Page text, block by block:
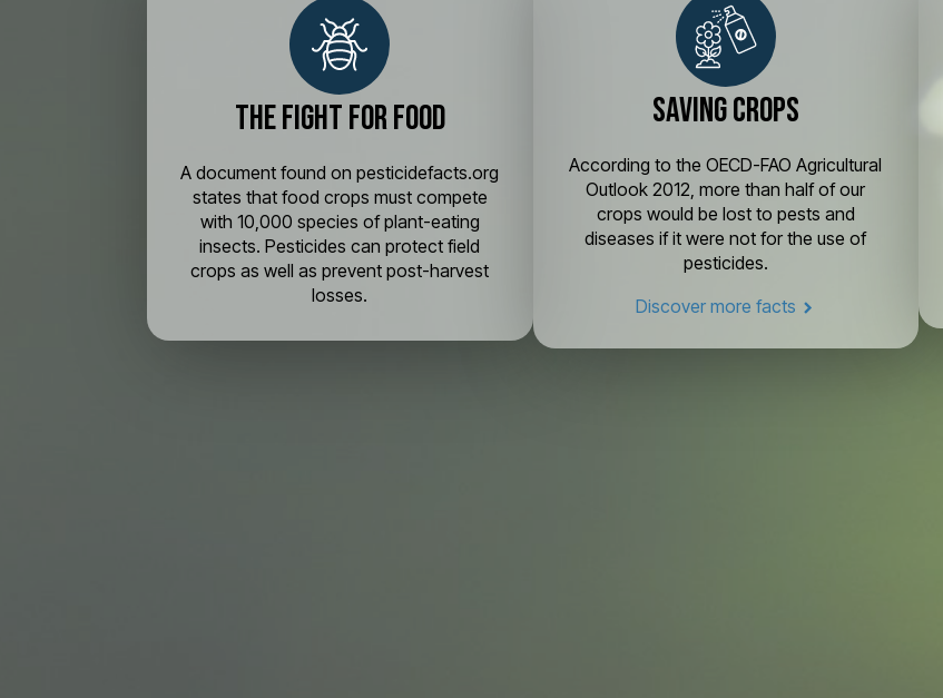
The Fight for Food
A document found on pesticidefacts.org
states that food crops must compete
with 10,000 species of plant-eating
insects. Pesticides can protect field
crops as well as prevent post-harvest
losses.
Saving crops
According to the OECD-FAO Agricultural
Outlook 2012, more than half of our
crops would be lost to pests and
diseases if it were not for the use of
pesticides.
Discover more facts